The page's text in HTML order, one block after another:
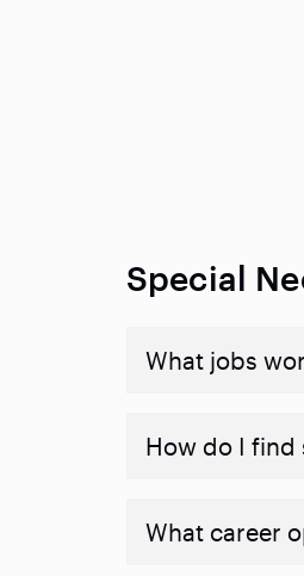
Special
What jobs
How do I find
What career